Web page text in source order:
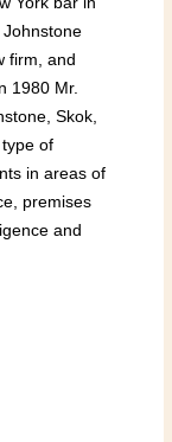
firm, and
1980 Mr.
Skok,
of
in areas of
premises
and